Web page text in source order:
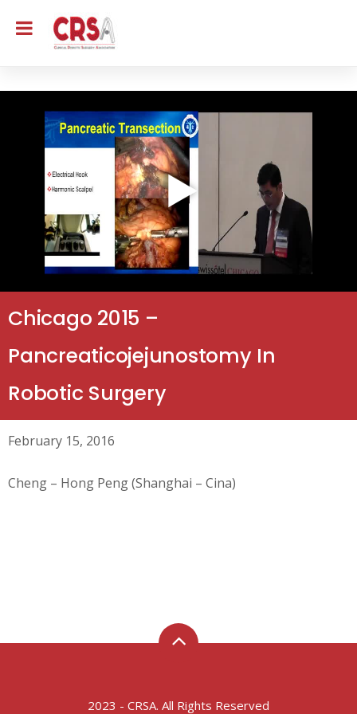
Chicago 2015 –
Pancreaticojejunostomy In
Robotic Surgery
February 15, 2016
Cheng – Hong Peng (Shanghai – Cina)
2023 - CRSA. All Rights Reserved